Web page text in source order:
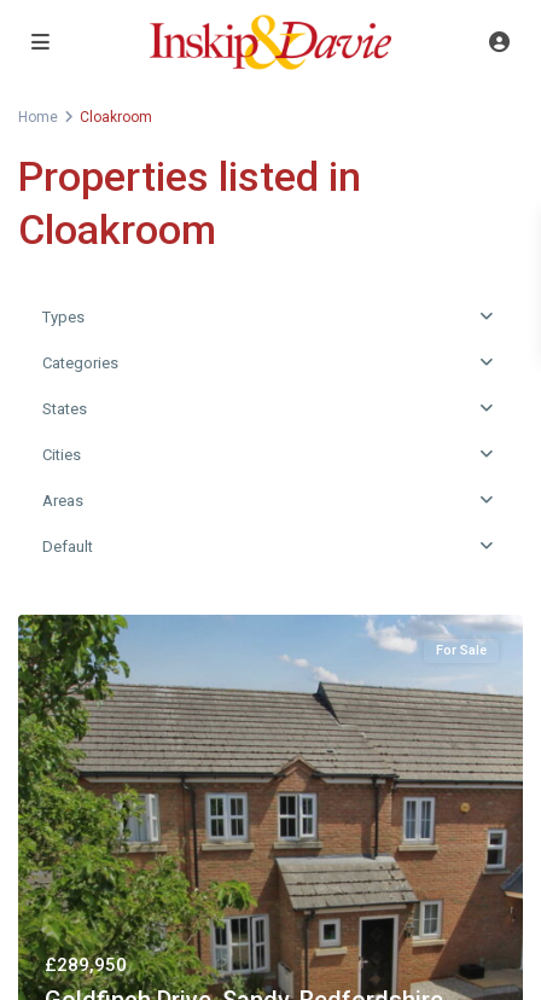
Home Cloakroom
Properties listed in
Cloakroom
Types
Categories
States
Cities
Areas
Default
For Sale
£289,950